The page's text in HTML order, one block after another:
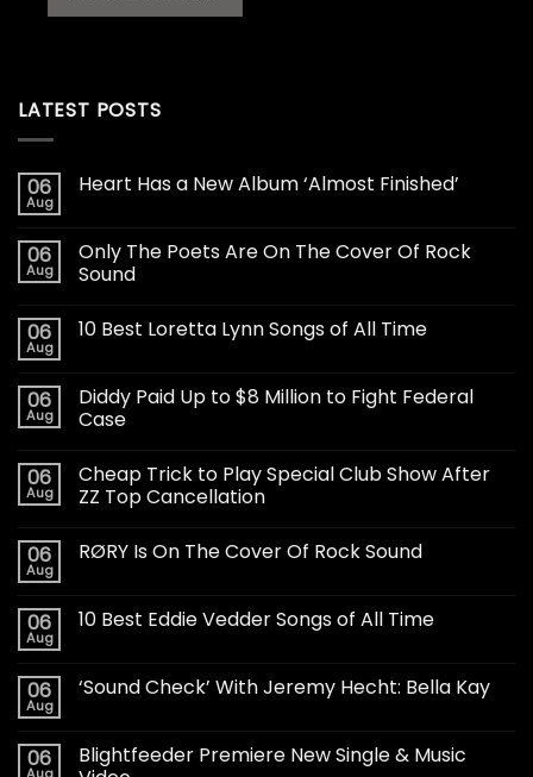
LATEST POSTS
06
Aug
Heart Has a New Album ‘Almost Finished’
06
Aug
Only The Poets Are On The Cover Of Rock
Sound
06
Aug
10 Best Loretta Lynn Songs of All Time
06
Aug
Diddy Paid Up to $8 Million to Fight Federal
Case
06
Aug
Cheap Trick to Play Special Club Show After
ZZ Top Cancellation
06
Aug
RØRY Is On The Cover Of Rock Sound
06
Aug
10 Best Eddie Vedder Songs of All Time
06
Aug
‘Sound Check’ With Jeremy Hecht: Bella Kay
06
Aug
Blightfeeder Premiere New Single & Music